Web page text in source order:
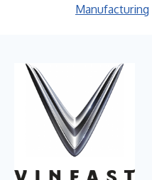
Manufacturing